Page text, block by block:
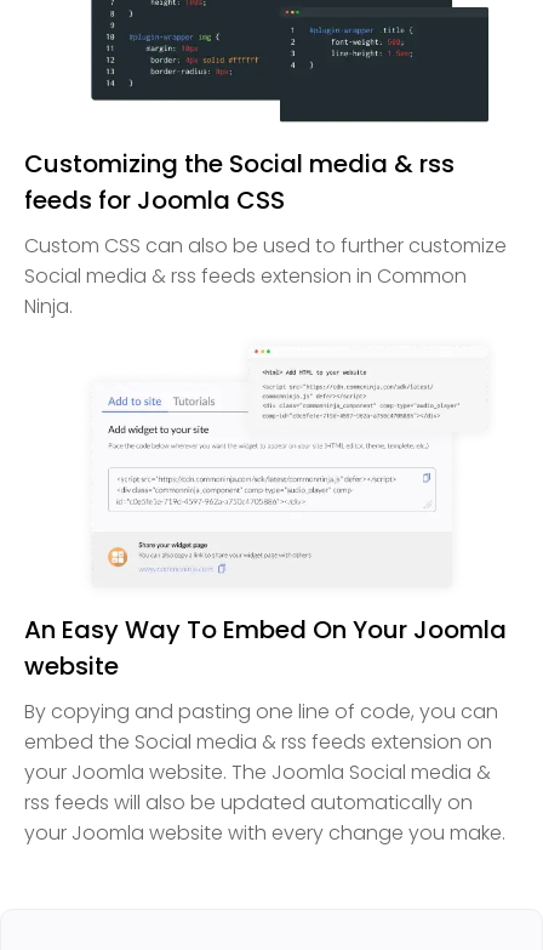
Customizing the Social media & rss
feeds for Joomla CSS
Custom CSS can also be used to further customize
Social media & rss feeds extension in Common
Ninja.
An Easy Way To Embed On Your Joomla
website
By copying and pasting one line of code, you can
embed the Social media & rss feeds extension on
your Joomla website. The Joomla Social media &
rss feeds will also be updated automatically on
your Joomla website with every change you make.